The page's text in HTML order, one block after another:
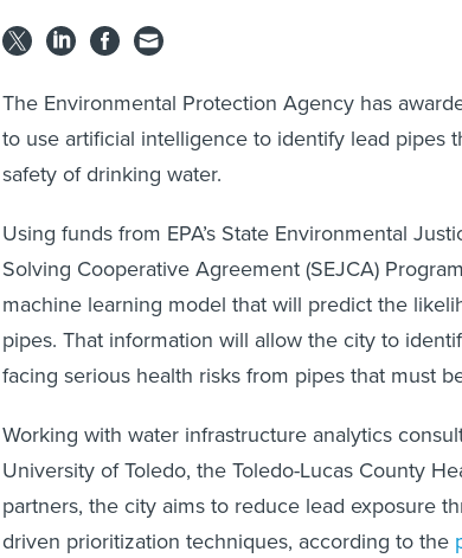
The Environmental Protection Agency has
to use artificial intelligence to identify lead pipes
safety of drinking water.
Using funds from EPA’s State Environmental
Solving Cooperative Agreement (SEJCA)
machine learning model that will predict the
pipes. That information will allow the city to
facing serious health risks from pipes that must
Working with water infrastructure analytics
University of Toledo, the Toledo-Lucas County
partners, the city aims to reduce lead exposure
driven prioritization techniques, according to the